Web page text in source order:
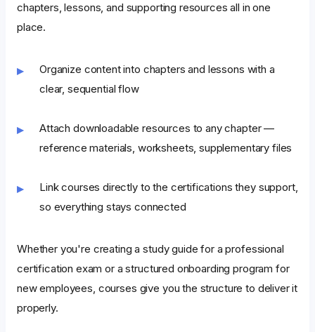
chapters, lessons, and supporting resources all in one
place.
Organize content into chapters and lessons with a
clear, sequential flow
Attach downloadable resources to any chapter —
reference materials, worksheets, supplementary files
Link courses directly to the certifications they support,
so everything stays connected
Whether you're creating a study guide for a professional
certification exam or a structured onboarding program for
new employees, courses give you the structure to deliver it
properly.